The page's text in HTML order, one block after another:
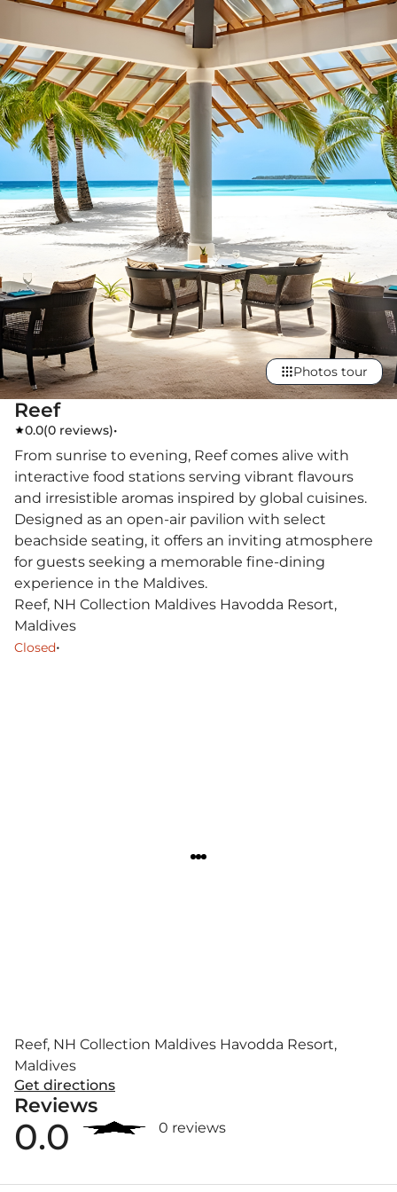
Reef
0.0(0 reviews)•
Photos tour
From sunrise to evening, Reef comes alive with
interactive food stations serving vibrant flavours
and irresistible aromas inspired by global cuisines.
Designed as an open-air pavilion with select
beachside seating, it offers an inviting atmosphere
for guests seeking a memorable fine-dining
experience in the Maldives.
Reef, NH Collection Maldives Havodda Resort,
Maldives
Closed•
Reef, NH Collection Maldives Havodda Resort,
Maldives
Get directions
Reviews
0.0 0 reviews